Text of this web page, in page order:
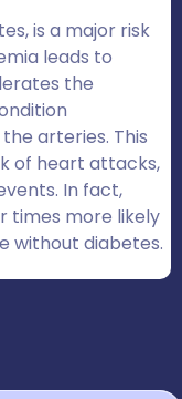
is a major risk
leads to
the
arteries. This
of heart attacks,
In fact,
times more likely
without diabetes.